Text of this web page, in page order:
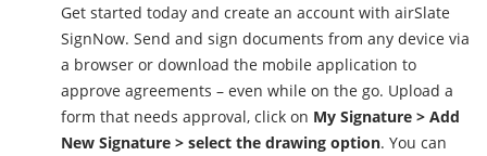
Get started today and create an account with airSlate
SignNow. Send and sign documents from any device via
a browser or download the mobile application to
approve agreements – even while on the go. Upload a
form that needs approval, click on My Signature > Add
New Signature > select the drawing option. You can